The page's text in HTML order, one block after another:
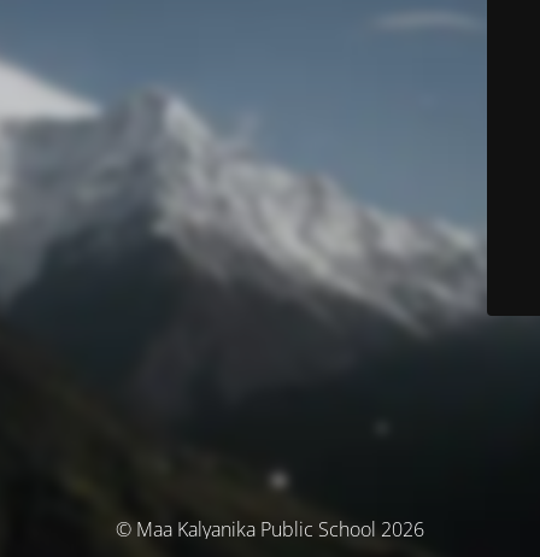
© Maa Kalyanika Public School 2026